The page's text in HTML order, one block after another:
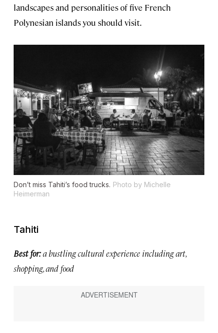
landscapes and personalities of five French
Polynesian islands you should visit.
Don’t miss Tahiti’s food trucks. Photo by Michelle
Heimerman
Tahiti
Best for:a bustling cultural experience including art,
shopping, and food